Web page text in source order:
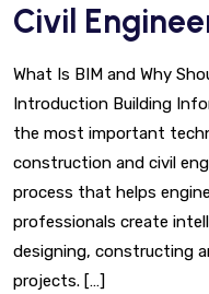
Civil
What Is BIM and Why
Introduction Building
the most important
construction and civil
process that helps
professionals create
designing, constructing
projects. […]